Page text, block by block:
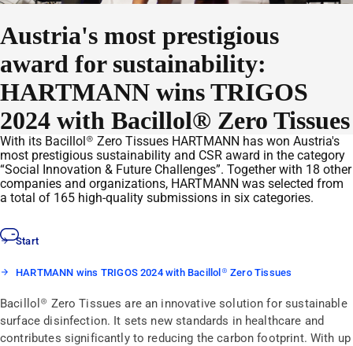
Austria's most prestigious
award for sustainability:
HARTMANN wins TRIGOS
2024 with Bacillol® Zero Tissues
With its Bacillol® Zero Tissues HARTMANN has won Austria's
most prestigious sustainability and CSR award in the category
“Social Innovation & Future Challenges”. Together with 18 other
companies and organizations, HARTMANN was selected from
a total of 165 high-quality submissions in six categories.
Start
HARTMANN wins TRIGOS 2024 with Bacillol® Zero Tissues
Bacillol® Zero Tissues are an innovative solution for sustainable
surface disinfection. It sets new standards in healthcare and
contributes significantly to reducing the carbon footprint. With up